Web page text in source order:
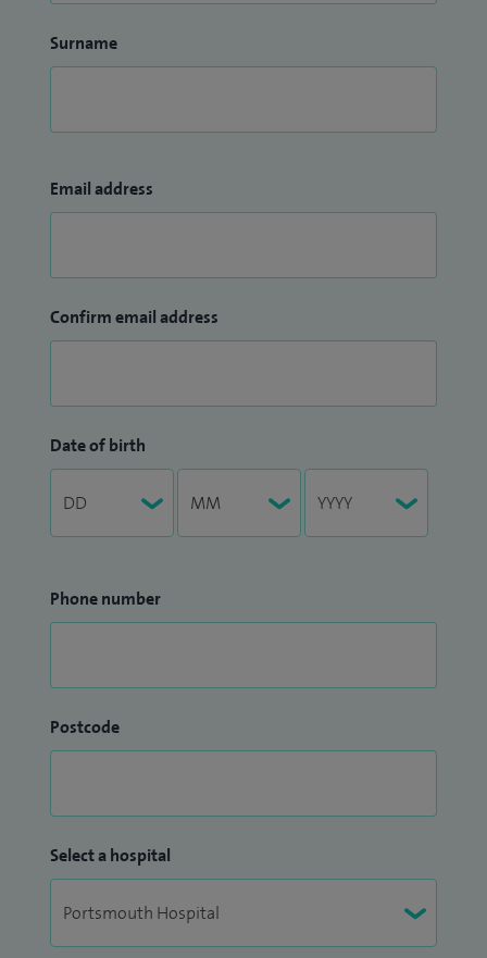
Surname
Email address
Confirm email address
Date of birth
Phone number
Postcode
Select a hospital